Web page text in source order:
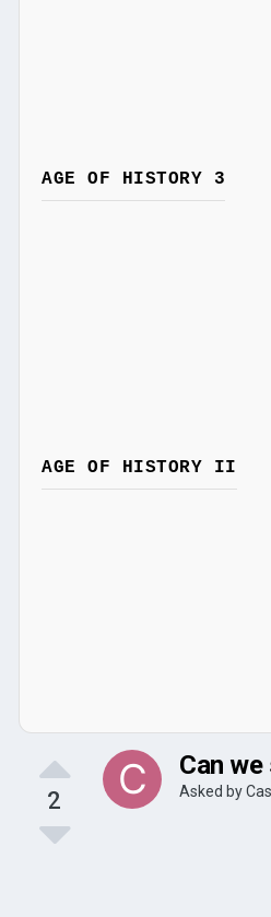
AGE OF HISTORY 3
AGE OF HISTORY II
2
Can
Asked by